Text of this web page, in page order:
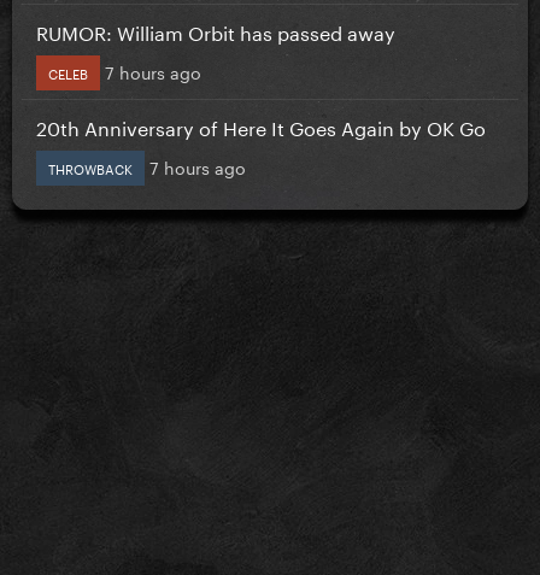
RUMOR: William Orbit has passed away
CELEB 7 hours ago
20th Anniversary of Here It Goes Again by OK Go
THROWBACK 7 hours ago